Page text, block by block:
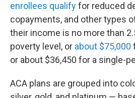
enrollees qualifyfor reduced
copayments, and other types
their income is no more than
poverty level, or about $75,000
or about $36,450 for a single-
ACA plans are grouped into